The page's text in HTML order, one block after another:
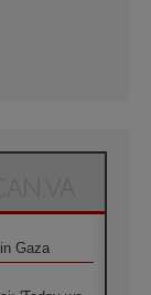
Gaza